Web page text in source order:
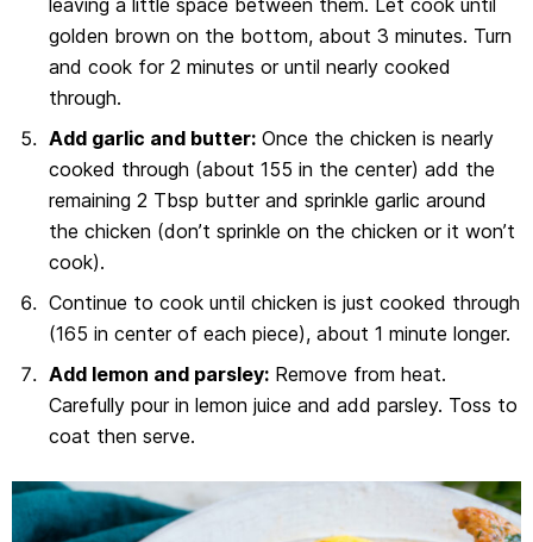
leaving a little space between them. Let cook until
golden brown on the bottom, about 3 minutes. Turn
and cook for 2 minutes or until nearly cooked
through.
Add garlic and butter:Once the chicken is nearly
cooked through (about 155 in the center) add the
remaining 2 Tbsp butter and sprinkle garlic around
the chicken (don’t sprinkle on the chicken or it won’t
cook).
Continue to cook until chicken is just cooked through
(165 in center of each piece), about 1 minute longer.
Add lemon and parsley:Remove from heat.
Carefully pour in lemon juice and add parsley. Toss to
coat then serve.